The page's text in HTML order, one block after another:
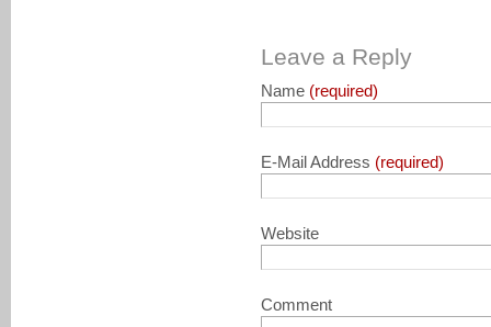
Leave a Reply
Name (required)
E-Mail Address (required)
Website
Comment